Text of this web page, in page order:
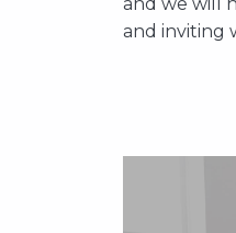
and we will
and inviting